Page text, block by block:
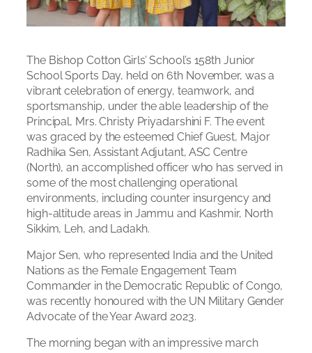
The Bishop Cotton Girls’ School’s 158th Junior
School Sports Day, held on 6th November, was a
vibrant celebration of energy, teamwork, and
sportsmanship, under the able leadership of the
Principal, Mrs. Christy Priyadarshini F. The event
was graced by the esteemed Chief Guest, Major
Radhika Sen, Assistant Adjutant, ASC Centre
(North), an accomplished officer who has served in
some of the most challenging operational
environments, including counter insurgency and
high-altitude areas in Jammu and Kashmir, North
Sikkim, Leh, and Ladakh.
Major Sen, who represented India and the United
Nations as the Female Engagement Team
Commander in the Democratic Republic of Congo,
was recently honoured with the UN Military Gender
Advocate of the Year Award 2023.
The morning began with an impressive march